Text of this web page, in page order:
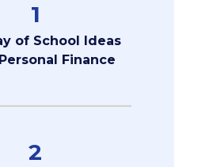
1
of School Ideas
Finance
2